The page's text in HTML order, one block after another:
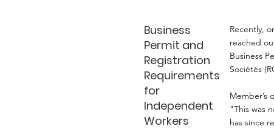
Business
Permit and
Registration
Requirements
for
Independent
Workers
Recently,
reached
Business
Sociétés
Member’s
"This was
has since